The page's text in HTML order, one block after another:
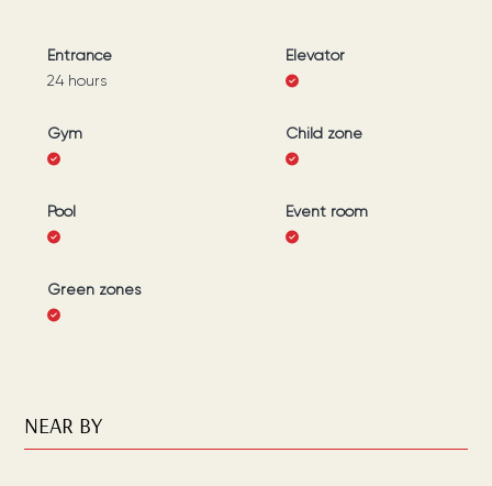
Entrance
24 hours
Elevator
Gym Child zone
Pool Event room
Green zones
NEAR BY